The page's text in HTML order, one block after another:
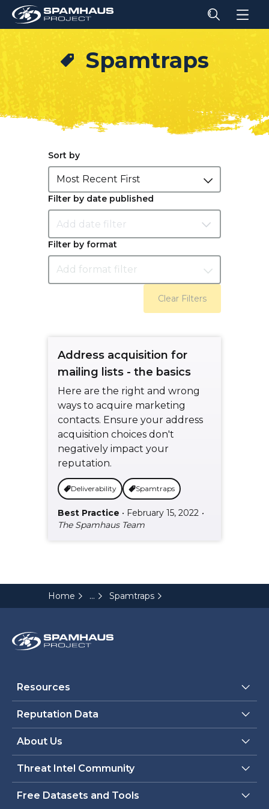
Spamtraps
Sort by
Most Recent First
Filter by date published
Filter by format
Add format filter
Clear Filters
Address acquisition for
mailing lists - the basics
Here are the right and wrong
ways to acquire marketing
contacts. Ensure your address
acquisition choices don't
negatively impact your
reputation.
Deliverability Spamtraps
Best Practice • February 15, 2022 •
The Spamhaus Team
Home ... Spamtraps
Resources
Reputation Data
About Us
Threat Intel Community
Free Datasets and Tools